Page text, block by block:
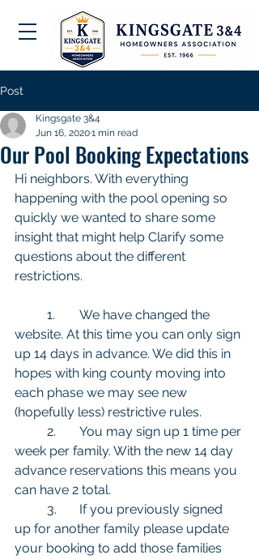
Post
Our Pool Booking Expectations
Kingsgate 3&4
Jun 16, 20201 min read
Hi neighbors. With everything
happening with the pool opening so
quickly we wanted to share some
insight that might help Clarify some
questions about the different
restrictions.
website. At this time you can only sign
up 14 days in advance. We did this in
hopes with king county moving into
each phase we may see new
(hopefully less) restrictive rules.
week per family. With the new 14 day
advance reservations this means you
can have 2 total.
up for another family please update
your booking to add those families